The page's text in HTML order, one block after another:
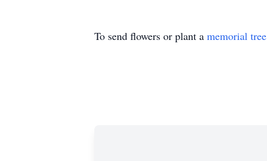
To send flowers or plant a memorial tree